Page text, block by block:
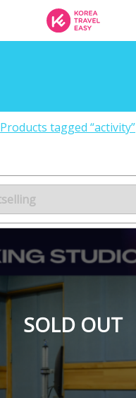
Products tagged “activity”
SOLD OUT